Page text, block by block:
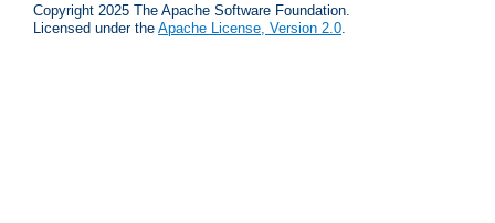
Copyright 2025 The Apache Software Foundation.
Licensed under the Apache License, Version 2.0